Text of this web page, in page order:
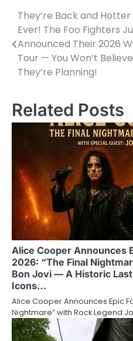
Post
navigation
They’re Back and Hotter
Ever! The Foo Fighters
Announced Their 2026
Tour — You Won’t
They’re Planning!
Related Posts
Alice Cooper Announces
2026: “The Final
Bon Jovi — A Historic
Icons…
Alice Cooper Announces Epic
Nightmare” with Rock Legend